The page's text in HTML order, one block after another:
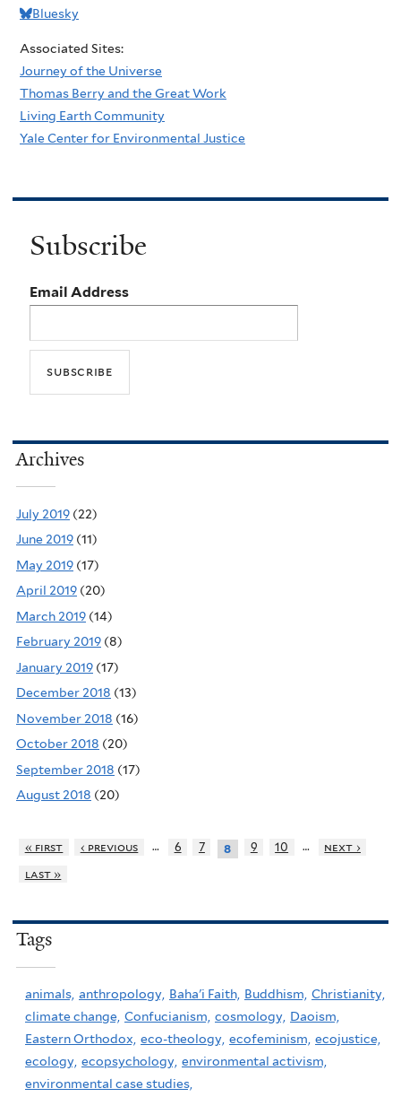
Bluesky
Associated Sites:
Journey of the Universe
Thomas Berry and the Great Work
Living Earth Community
Yale Center for Environmental Justice
Subscribe
Email Address
Archives
July 2019 (22)
June 2019 (11)
May 2019 (17)
April 2019 (20)
March 2019 (14)
February 2019 (8)
January 2019 (17)
December 2018 (13)
November 2018 (16)
October 2018 (20)
September 2018 (17)
August 2018 (20)
« first ‹ previous … 6 7 8 9 10 …
next ›
last »
Tags
animals, anthropology, Baha'i Faith, Buddhism, Christianity,
climate change, Confucianism, cosmology, Daoism,
Eastern Orthodox, eco-theology, ecofeminism, ecojustice,
ecology, ecopsychology, environmental activism,
environmental case studies,